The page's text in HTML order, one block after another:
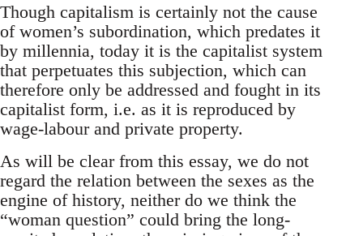
Though capitalism is certainly not the cause
of women’s subordination, which predates it
by millennia, today it is the capitalist system
that perpetuates this subjection, which can
therefore only be addressed and fought in its
capitalist form, i.e. as it is reproduced by
wage-labour and private property.
As will be clear from this essay, we do not
regard the relation between the sexes as the
engine of history, neither do we think the
“woman question” could bring the long-